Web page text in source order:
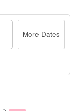
More Dates